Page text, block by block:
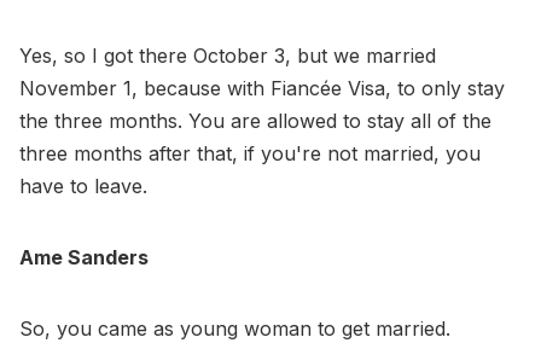
Yes, so I got there October 3, but we married
November 1, because with Fiancée Visa, to only stay
the three months. You are allowed to stay all of the
three months after that, if you're not married, you
have to leave.
Ame Sanders
So, you came as young woman to get married.